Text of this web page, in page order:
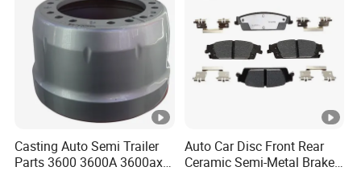
A: Generally, we pack our goods in neutral white boxes an
d brown cartons. If you have legally registered patent,
we can pack the goods in your branded boxes after gettin
g your authorization letters.
Q2. What is your terms of payment?
A: T/T 30% as deposit, and 70% before delivery. We'll sho
w you the photos of the products and packages
Casting Auto Semi Trailer
Parts 3600 3600A 3600ax
Auto Car Disc Front Rear
Ceramic Semi-Metal Brake